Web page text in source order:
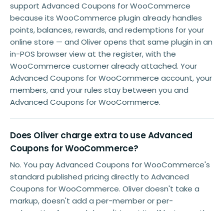
support Advanced Coupons for WooCommerce
because its WooCommerce plugin already handles
points, balances, rewards, and redemptions for your
online store — and Oliver opens that same plugin in an
in-POS browser view at the register, with the
WooCommerce customer already attached. Your
Advanced Coupons for WooCommerce account, your
members, and your rules stay between you and
Advanced Coupons for WooCommerce.
Does Oliver charge extra to use Advanced
Coupons for WooCommerce?
No. You pay Advanced Coupons for WooCommerce's
standard published pricing directly to Advanced
Coupons for WooCommerce. Oliver doesn't take a
markup, doesn't add a per-member or per-